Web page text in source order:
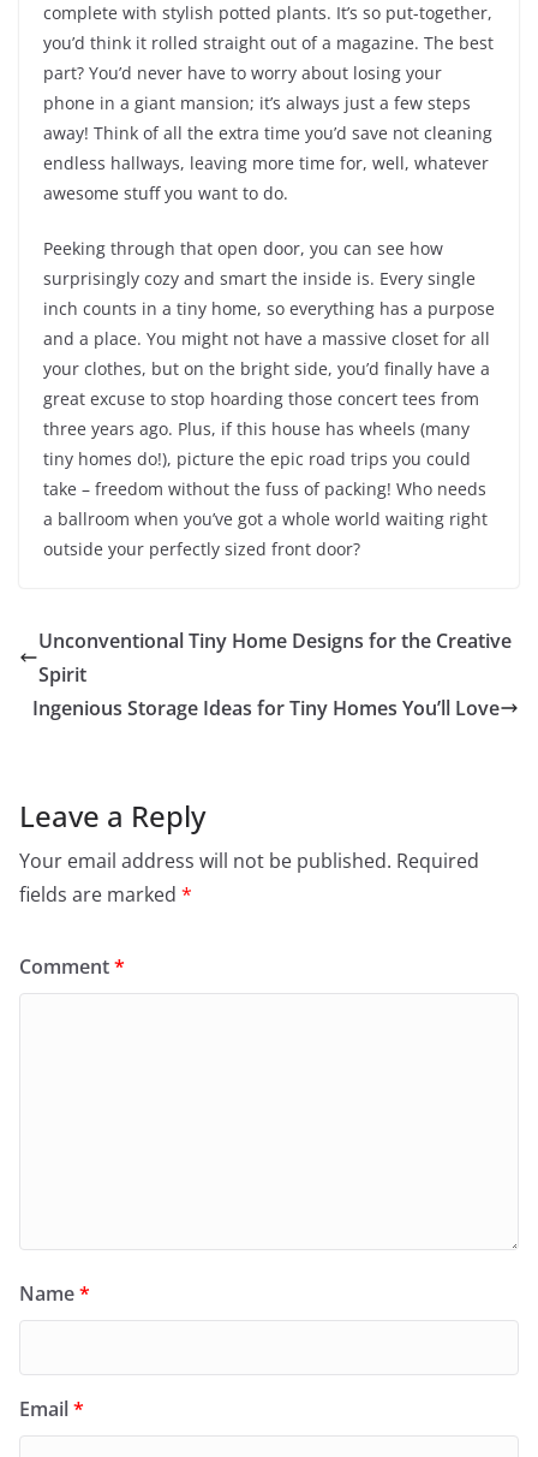
complete with stylish potted plants. It’s so put-together,
you’d think it rolled straight out of a magazine. The best
part? You’d never have to worry about losing your
phone in a giant mansion; it’s always just a few steps
away! Think of all the extra time you’d save not cleaning
endless hallways, leaving more time for, well, whatever
awesome stuff you want to do.
Peeking through that open door, you can see how
surprisingly cozy and smart the inside is. Every single
inch counts in a tiny home, so everything has a purpose
and a place. You might not have a massive closet for all
your clothes, but on the bright side, you’d finally have a
great excuse to stop hoarding those concert tees from
three years ago. Plus, if this house has wheels (many
tiny homes do!), picture the epic road trips you could
take – freedom without the fuss of packing! Who needs
a ballroom when you’ve got a whole world waiting right
outside your perfectly sized front door?
Unconventional Tiny Home Designs for the Creative
Spirit
Ingenious Storage Ideas for Tiny Homes You’ll Love
Leave a Reply
Your email address will not be published. Required
fields are marked *
Comment*
Name*
Email*